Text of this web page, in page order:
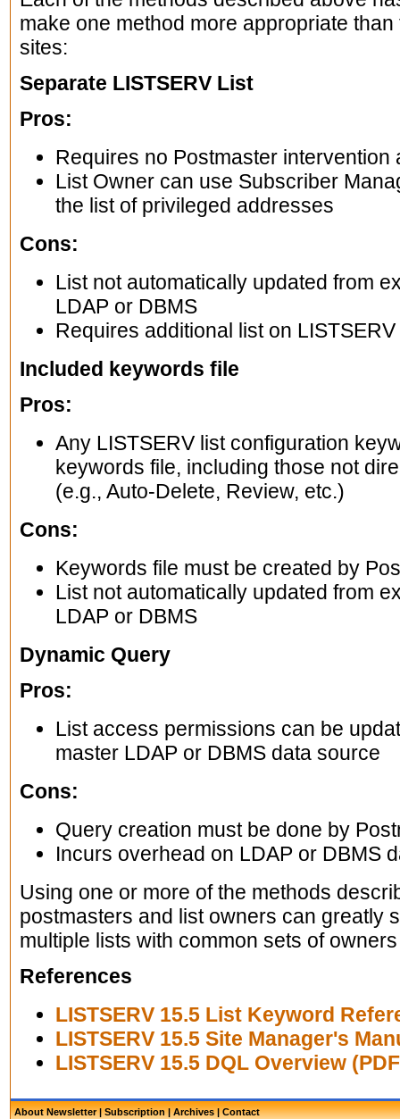
make one method more appropriate
sites:
Separate LISTSERV List
Pros:
Requires no Postmaster intervention
List Owner can use Subscriber
the list of privileged addresses
Cons:
List not automatically updated from
LDAP or DBMS
Requires additional list on
Included keywords file
Pros:
Any LISTSERV list configuration
keywords file, including those not
(e.g., Auto-Delete, Review, etc.)
Cons:
Keywords file must be created by
List not automatically updated from
LDAP or DBMS
Dynamic Query
Pros:
List access permissions can be
master LDAP or DBMS data source
Cons:
Query creation must be done by
Incurs overhead on LDAP or DBMS
Using one or more of the methods
postmasters and list owners can greatly
multiple lists with common sets of
References
LISTSERV 15.5 List Keyword
LISTSERV 15.5 Site Manager's
LISTSERV 15.5 DQL Overview
About Newsletter|Subscription|Archives|Contact